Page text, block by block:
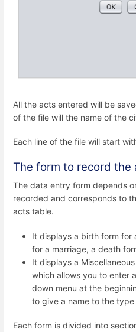
All the acts entered will be
of the file will the name of the
Each line of the file will start
The form to record the
The data entry form depends
recorded and corresponds to
acts table.
It displays a birth form for
for a marriage, a death
It displays a
which allows you to enter
down menu at the
to give a name to the
Each form is divided into